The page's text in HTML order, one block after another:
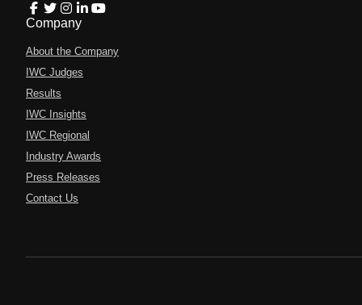
Company
About the Company
IWC Judges
Results
IWC Insights
IWC Regional
Industry Awards
Press Releases
Contact Us